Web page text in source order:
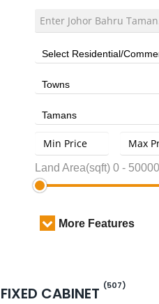
Select Residential/
Towns
Tamans
Land Area(sqft) 0 - 50000
More Features
FIXED CABINET (507)